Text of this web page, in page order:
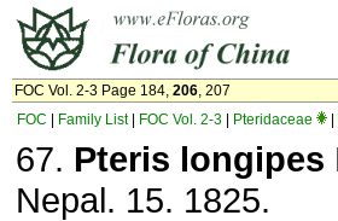
FOC Vol. 2-3 Page 184, 206, 207
FOC
Family List| FOC Vol. 2-3 Pteridaceae
67. Pteris longipes
Nepal. 15. 1825.